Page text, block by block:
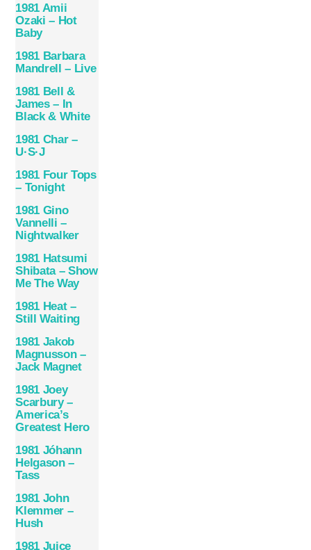
1981 Amii
Ozaki – Hot
Baby
1981 Barbara
Mandrell – Live
1981 Bell &
James – In
Black & White
1981 Char –
U·S·J
1981 Four Tops
– Tonight
1981 Gino
Vannelli –
Nightwalker
1981 Hatsumi
Shibata – Show
Me The Way
1981 Heat –
Still Waiting
1981 Jakob
Magnusson –
Jack Magnet
1981 Joey
Scarbury –
America’s
Greatest Hero
1981 Jóhann
Helgason –
Tass
1981 John
Klemmer –
Hush
1981 Juice